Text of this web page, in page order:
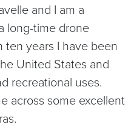
and I am a
long-time drone
ten years I have been
United States and
recreational uses.
across some excellent